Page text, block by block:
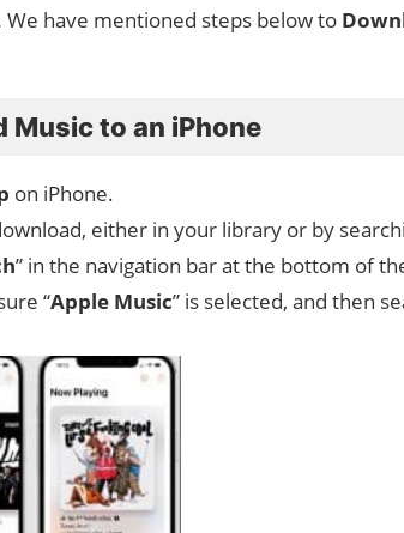
have mentioned steps below to
Music to an iPhone
on iPhone.
either in your library or by
” in the navigation bar at the bottom of
“Apple Music” is selected, and then